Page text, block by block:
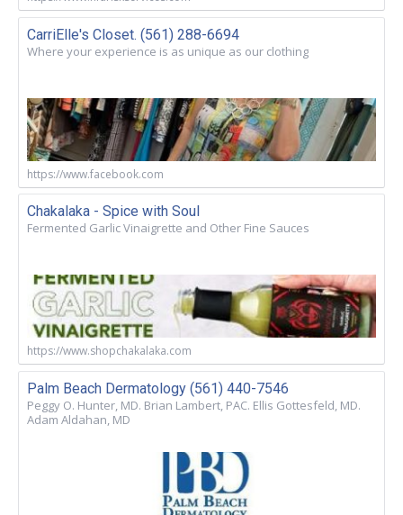
CarriElle's Closet. (561) 288-6694
Where your experience is as unique as our clothing
https://www.facebook.com
Chakalaka - Spice with Soul
Fermented Garlic Vinaigrette and Other Fine Sauces
https://www.shopchakalaka.com
Palm Beach Dermatology (561) 440-7546
Peggy O. Hunter, MD. Brian Lambert, PAC. Ellis Gottesfeld, MD.
Adam Aldahan, MD